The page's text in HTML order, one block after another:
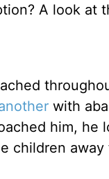
A look at
with
him, he
children